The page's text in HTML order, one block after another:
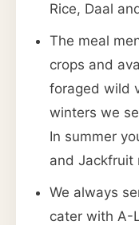
Rice, Daal
The meal
crops and
foraged wild
winters we
In summer
and Jackfruit
We always
cater with A-